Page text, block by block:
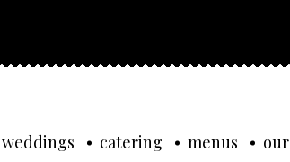
weddings catering menus